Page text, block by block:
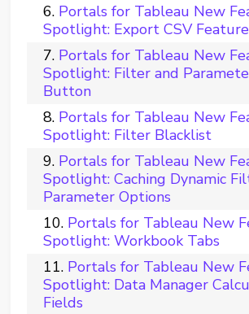
Portals for Tableau New
Spotlight: Export CSV Feature
Portals for Tableau New
Spotlight: Filter and
Button
Portals for Tableau New
Spotlight: Filter Blacklist
Portals for Tableau New
Spotlight: Caching Dynamic
Parameter Options
Portals for Tableau New
Spotlight: Workbook Tabs
Portals for Tableau New
Spotlight: Data Manager
Fields